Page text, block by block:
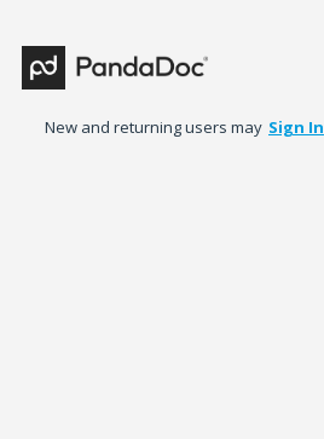
to
content
New and returning users may Sign In